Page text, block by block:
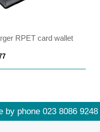
RPET card wallet
by phone 023 8086 9248